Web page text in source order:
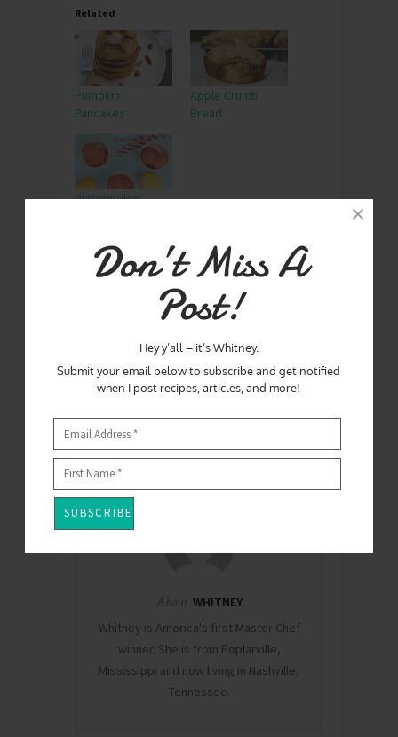
Don’t Miss A
Post!
Hey y’all – it’s Whitney.
Submit your email below to subscribe and get notified
when I post recipes, articles, and more!
Related
Pumpkin
Pancakes
Apple Crumb
Bread
Watermelon
BLUE RIDGE
MERCIER ORCHARDS
SPONSORED VISIT GEORGIA
By
About
WHITNEY
Whitney is America's first Master Chef
winner. She is from Poplarville,
Mississippi and now living in Nashville,
Tennessee.